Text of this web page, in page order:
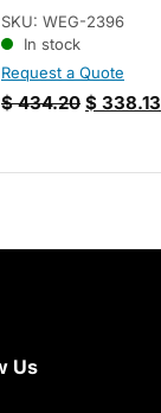
SKU: WEG-2396
In stock
Request a Quote
$434.20 $ 338.13
Us